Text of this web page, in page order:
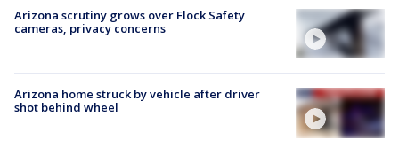
Arizona scrutiny grows over Flock Safety
cameras, privacy concerns
Arizona home struck by vehicle after driver
shot behind wheel